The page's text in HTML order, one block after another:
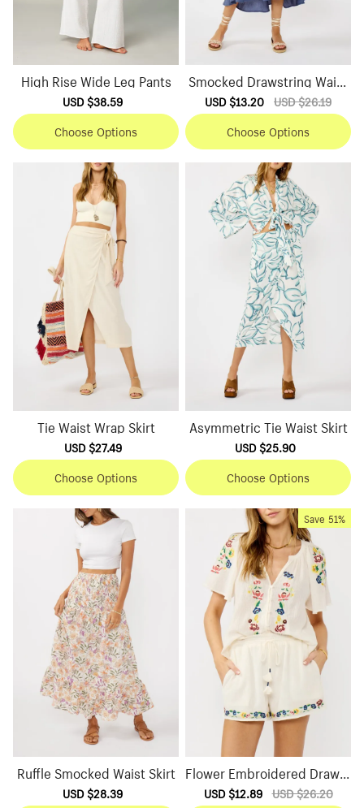
High Rise Wide Leg Pants
Sale
price
USD $38.59
price
Choose Options
Smocked Drawstring Waist
Skirt
Sale
price
USD $13.20 Regular
price
USD $26.19
Choose Options
Tie Waist Wrap Skirt
Sale
price
USD $27.49
price
Choose Options
Asymmetric Tie Waist Skirt
Sale
price
USD $25.90
price
Choose Options
Ruffle Smocked Waist Skirt
Sale
USD $28.39
Save 51%
Flower Embroidered Drawst
ring Shorts
Sale
USD $12.89 Regular
USD $26.20